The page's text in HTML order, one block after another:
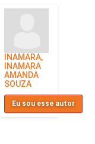
INAMARA,
INAMARA
AMANDA
SOUZA
Eu sou esse autor